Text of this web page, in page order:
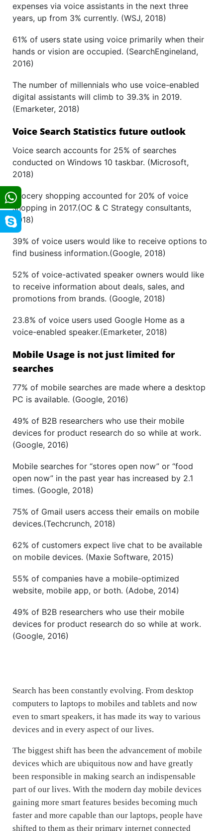
expenses via voice assistants in the next three
years, up from 3% currently. (WSJ, 2018)
61% of users state using voice primarily when their
hands or vision are occupied. (SearchEngineland,
2016)
The number of millennials who use voice-enabled
digital assistants will climb to 39.3% in 2019.
(Emarketer, 2018)
Voice Search Statistics future outlook
Voice search accounts for 25% of searches
conducted on Windows 10 taskbar. (Microsoft,
2018)
Grocery shopping accounted for 20% of voice
shopping in 2017.(OC & C Strategy consultants,
2018)
39% of voice users would like to receive options to
find business information.(Google, 2018)
52% of voice-activated speaker owners would like
to receive information about deals, sales, and
promotions from brands. (Google, 2018)
23.8% of voice users used Google Home as a
voice-enabled speaker.(Emarketer, 2018)
Mobile Usage is not just limited for
searches
77% of mobile searches are made where a desktop
PC is available. (Google, 2016)
49% of B2B researchers who use their mobile
devices for product research do so while at work.
(Google, 2016)
Mobile searches for “stores open now” or “food
open now” in the past year has increased by 2.1
times. (Google, 2018)
75% of Gmail users access their emails on mobile
devices.(Techcrunch, 2018)
62% of customers expect live chat to be available
on mobile devices. (Maxie Software, 2015)
55% of companies have a mobile-optimized
website, mobile app, or both. (Adobe, 2014)
49% of B2B researchers who use their mobile
devices for product research do so while at work.
(Google, 2016)
Search has been constantly evolving. From desktop
computers to laptops to mobiles and tablets and now
even to smart speakers, it has made its way to various
devices and in every aspect of our lives.
The biggest shift has been the advancement of mobile
devices which are ubiquitous now and have greatly
been responsible in making search an indispensable
part of our lives. With the modern day mobile devices
gaining more smart features besides becoming much
faster and more capable than our laptops, people have
shifted to them as their primary internet connected